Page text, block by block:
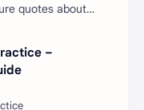
quotes about
–